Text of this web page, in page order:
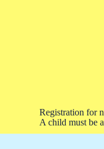
Registration for
A child must be